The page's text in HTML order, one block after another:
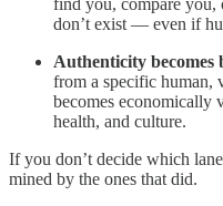
find you, compare
don’t exist — even if
Authenticity becomes
from a specific human,
becomes economically
health, and culture.
If you don’t decide which
mined by the ones that did.